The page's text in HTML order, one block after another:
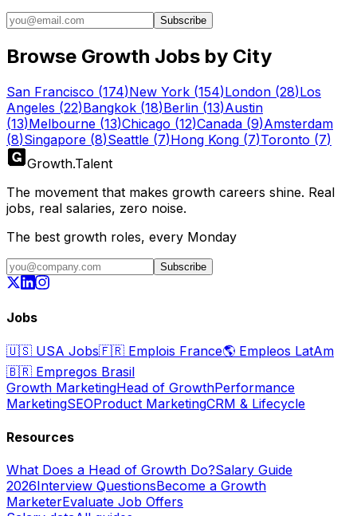
Subscribe
Browse Growth Jobs by City
San Francisco (174)New York (154)London (28)Los
Angeles (22)Bangkok (18)Berlin (13)Austin
(13)Melbourne (13)Chicago (12)Canada (9)Amsterdam
(8)Singapore (8)Seattle (7)Hong Kong (7)Toronto (7)
Growth.Talent
The movement that makes growth careers shine. Real
jobs, real salaries, zero noise.
The best growth roles, every Monday
Subscribe
Jobs
🇺🇸 USA Jobs🇫🇷 Emplois France🌎 Empleos LatAm
🇧🇷 Empregos Brasil
Growth MarketingHead of GrowthPerformance
MarketingSEOProduct MarketingCRM & Lifecycle
Resources
What Does a Head of Growth Do?Salary Guide
2026Interview QuestionsBecome a Growth
MarketerEvaluate Job Offers